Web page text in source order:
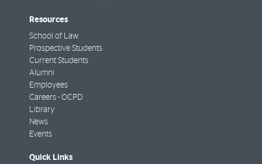
Resources
School of Law
Prospective Students
Current Students
Alumni
Employees
Careers - OCPD
Library
News
Events
Quick Links